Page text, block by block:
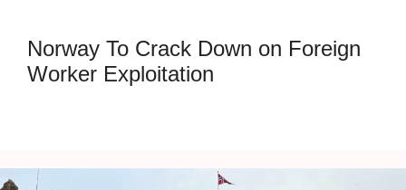
Norway To Crack Down on Foreign
Worker Exploitation